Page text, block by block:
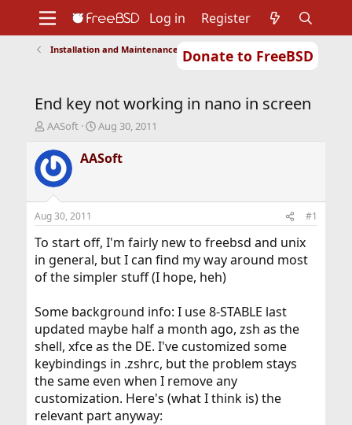
Donate to FreeBSD
Support
Foundation
Log in Register
Installation and Maintenance of Ports or Packages
End key not working in nano in screen
T
r
e
a
d
t
a
t
e
AASoft
S
a
r
t
e
Aug 30, 2011
AASoft
Aug 30, 2011 #1
To start off, I'm fairly new to freebsd and unix
in general, but I can find my way around most
of the simpler stuff (I hope, heh)
Some background info: I use 8-STABLE last
updated maybe half a month ago, zsh as the
shell, xfce as the DE. I've customized some
keybindings in .zshrc, but the problem stays
the same even when I remove any
customization. Here's (what I think is) the
relevant part anyway: